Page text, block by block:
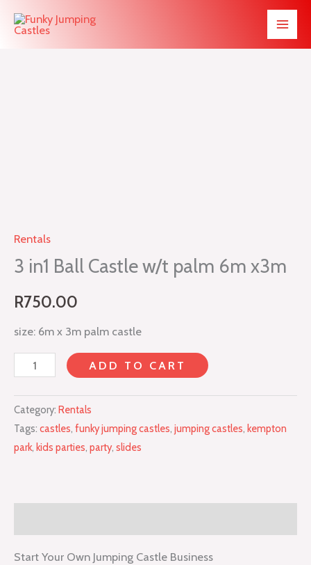
Skip
Rentals
3 in1 Ball Castle w/t palm 6m x3m
R750.00
size: 6m x 3m palm castle
quantity
ADD TO CART
Category: Rentals
Tags: castles, funky jumping castles, jumping castles, kempton
park, kids parties, party, slides
Start Your Own Jumping Castle Business